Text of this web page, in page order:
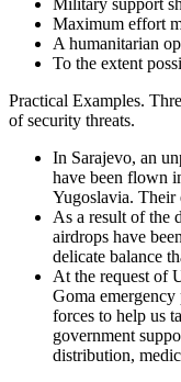
Military support
Maximum effort
A humanitarian
To the extent
Practical Examples.
of security threats.
In Sarajevo, an
have been flown
Yugoslavia. Their
As a result of the
airdrops have
delicate balance
At the request of
Goma
forces to help us
government
distribution,